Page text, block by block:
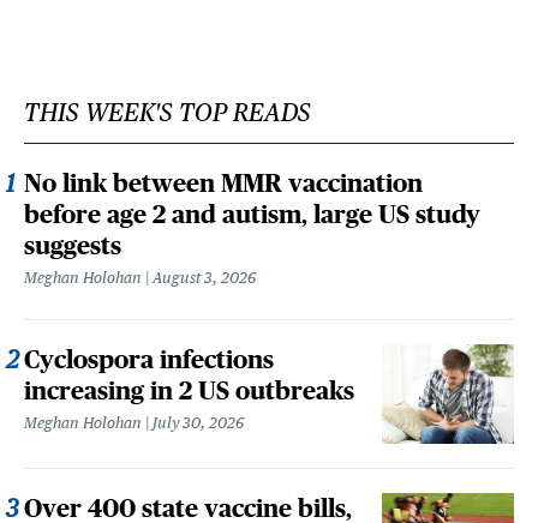
THIS WEEK'S TOP READS
No link between MMR vaccination
before age 2 and autism, large US study
suggests
Meghan Holohan August 3, 2026
Cyclospora infections
increasing in 2 US outbreaks
Meghan Holohan July 30, 2026
Over 400 state vaccine bills,